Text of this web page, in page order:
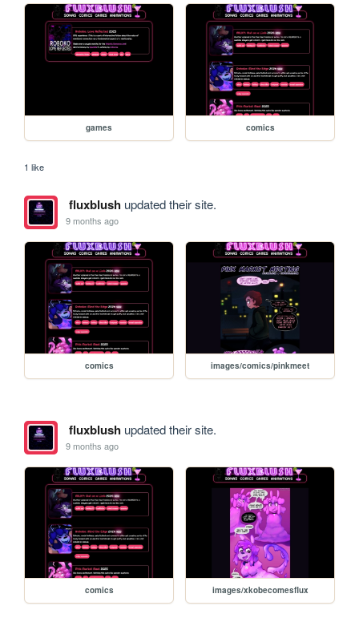
games comics
1 like
fluxblushupdated their site.
9 months ago
comics images/comics/pinkmeet
fluxblushupdated their site.
9 months ago
comics images/xkobecomesflux